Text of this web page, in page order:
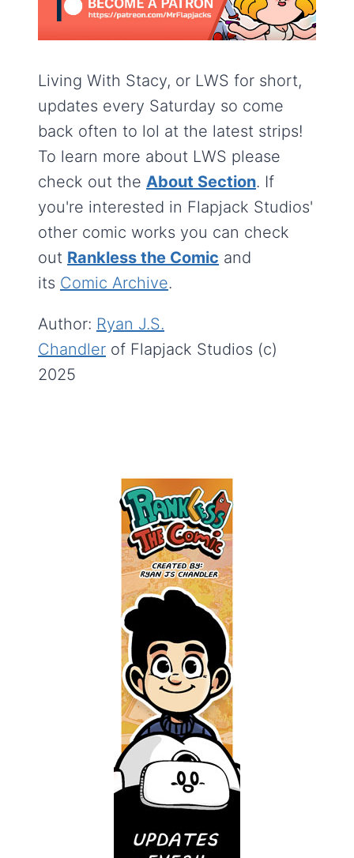
Living With Stacy, or LWS for short,
updates every Saturday so come
back often to lol at the latest strips!
To learn more about LWS please
check out the About Section. If
you're interested in Flapjack Studios'
other comic works you can check
out Rankless the Comic and
its Comic Archive.
Author: Ryan J.S.
Chandler of Flapjack Studios (c)
2025